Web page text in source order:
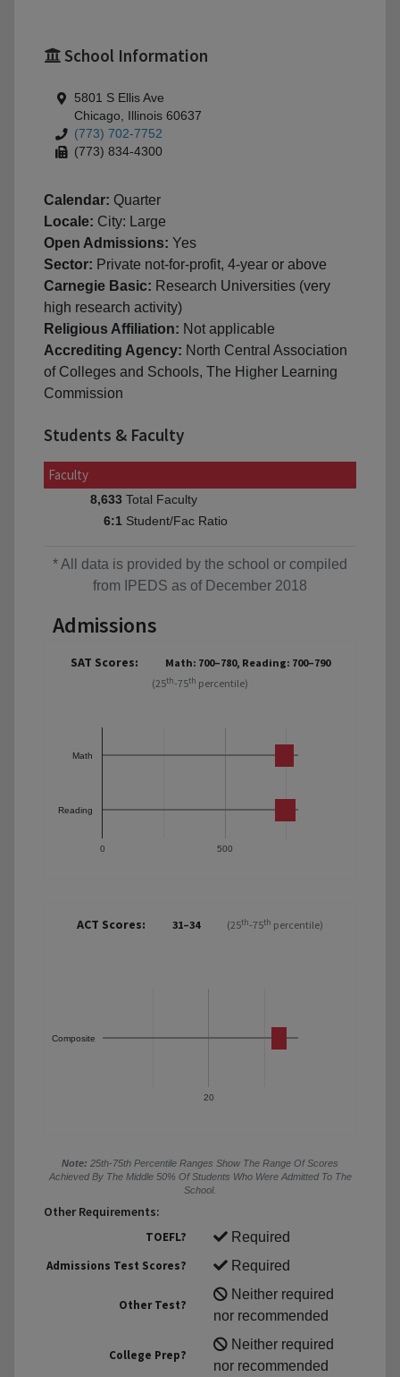
School Information
5801 S Ellis Ave
Chicago, Illinois 60637
(773) 702-7752
(773) 834-4300
Calendar: Quarter
Locale: City: Large
Open Admissions: Yes
Sector: Private not-for-profit, 4-year or above
Carnegie Basic: Research Universities (very
high research activity)
Religious Affiliation: Not applicable
Accrediting Agency: North Central Association
of Colleges and Schools, The Higher Learning
Commission
Students & Faculty
Faculty
8,633 Total Faculty
6:1 Student/Fac Ratio
* All data is provided by the school or compiled
from IPEDS as of December 2018
Admissions
SAT Scores:
Math: 700–780, Reading: 700–790
(25th-75th percentile)
0 500
Math
Reading
ACT Scores: 31–34 (25th-75th percentile)
20
Composite
Note: 25th-75th Percentile Ranges Show The Range Of Scores
Achieved By The Middle 50% Of Students Who Were Admitted To The
School.
Other Requirements:
TOEFL?
Required
Admissions Test Scores?
Required
Other Test?
Neither required
nor recommended
College Prep?
Neither required
nor recommended